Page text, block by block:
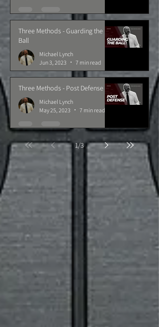
Three Methods - Guarding the
Ball
Michael Lynch
Jun 3, 2023
7 min read
Three Methods - Post Defense
Michael Lynch
May 25, 2023
7 min read
1/3